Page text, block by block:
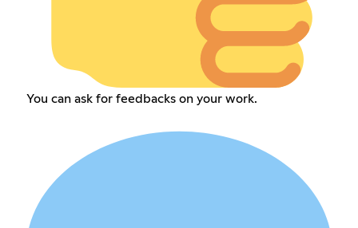
You can ask for feedbacks on your work.